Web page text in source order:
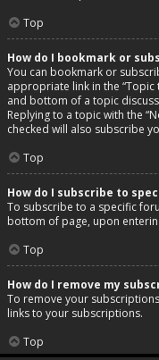
Top
How do I bookmark or
You can bookmark or
appropriate link in the
and bottom of a topic
Replying to a topic with the
checked will also subscribe
Top
How do I subscribe to
To subscribe to a specific
bottom of page, upon
Top
How do I remove my
To remove your
links to your subscriptions.
Top